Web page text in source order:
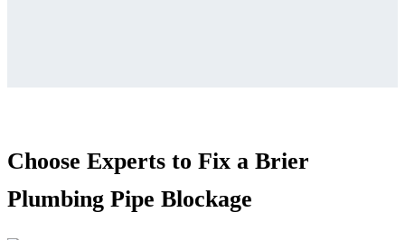
Choose Experts to Fix a Brier
Plumbing Pipe Blockage